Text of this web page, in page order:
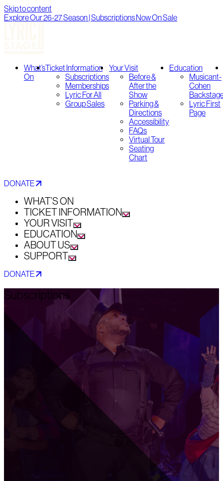
Skip to content
Explore Our 26-27 Season | Subscriptions Now On Sale
What’s
On
Ticket Information
Subscriptions
Memberships
Lyric For All
Group Sales
Your Visit
Before &
After the
Show
Parking &
Directions
Accessibility
FAQs
Virtual Tour
Seating
Chart
Education
Musicant-
Cohen
Lyric First
Page
DONATE
WHAT’S ON
TICKET INFORMATION
YOUR VISIT
EDUCATION
ABOUT US
SUPPORT
DONATE
Subscriptions